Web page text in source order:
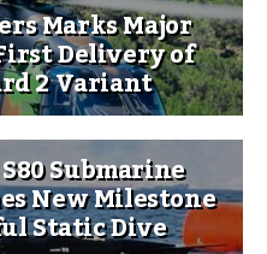
Marks Major
Delivery of
2 Variant
Submarine
New Milestone
Static Dive